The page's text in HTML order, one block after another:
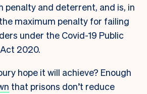
penalty and deterrent, and is, in
maximum penalty for failing
under the Covid-19 Public
2020.
hope it will achieve? Enough
that prisons don’t reduce